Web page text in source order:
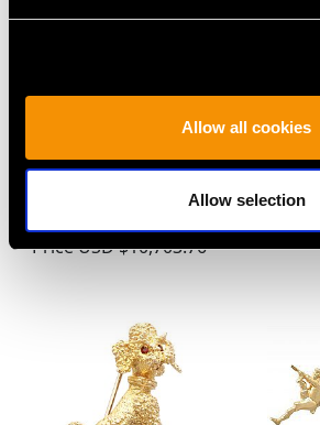
Allow all cookies
Allow selection
3.11 ct Sapphire and
0.90 ct Diamond, 18 ct
Yellow Gold Trilogy Ring
PriceUSD $10,703.76
1920s
and
18ct